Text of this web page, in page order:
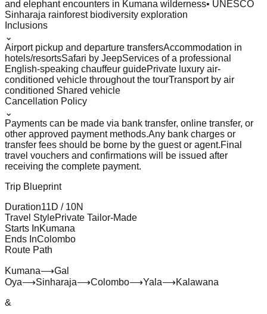
and elephant encounters in Kumana wilderness• UNESCO
Sinharaja rainforest biodiversity exploration
Inclusions
⌄
Airport pickup and departure transfersAccommodation in
hotels/resortsSafari by JeepServices of a professional
English-speaking chauffeur guidePrivate luxury air-
conditioned vehicle throughout the tourTransport by air
conditioned Shared vehicle
Cancellation Policy
⌄
Payments can be made via bank transfer, online transfer, or
other approved payment methods.Any bank charges or
transfer fees should be borne by the guest or agent.Final
travel vouchers and confirmations will be issued after
receiving the complete payment.
Trip Blueprint
Duration11D / 10N
Travel StylePrivate Tailor-Made
Starts InKumana
Ends InColombo
Route Path
Kumana⟶Gal
Oya⟶Sinharaja⟶Colombo⟶Yala⟶Kalawana
&